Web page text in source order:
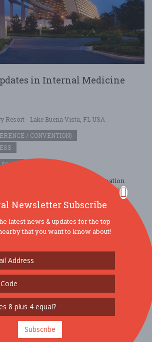
in Internal Medicine
Resort - Lake Buena Vista, FL USA
/ CONVENTION)
$250+
updated and actionable information
discipline of internal medicine.
....
Newsletter Subscribe
latest news & updates for the top
that you want to know about!
Subscribe